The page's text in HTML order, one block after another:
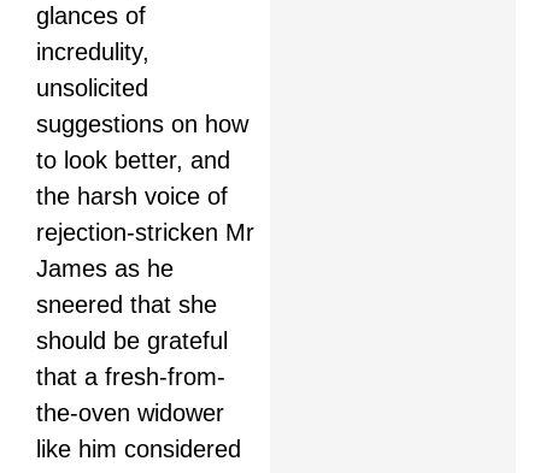
glances of
incredulity,
unsolicited
suggestions on how
to look better, and
the harsh voice of
rejection-stricken Mr
James as he
sneered that she
should be grateful
that a fresh-from-
the-oven widower
like him considered